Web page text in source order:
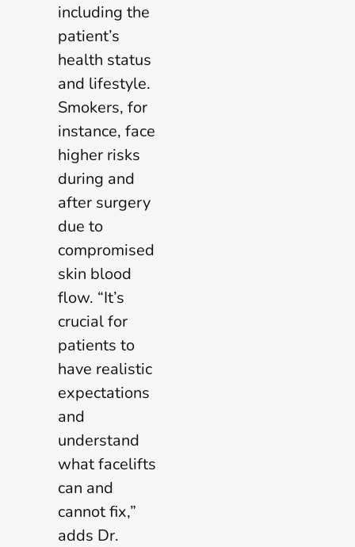
including the
patient’s
health status
and lifestyle.
Smokers, for
instance, face
higher risks
during and
after surgery
due to
compromised
skin blood
flow. “It’s
crucial for
patients to
have realistic
expectations
and
understand
what facelifts
can and
cannot fix,”
adds Dr.